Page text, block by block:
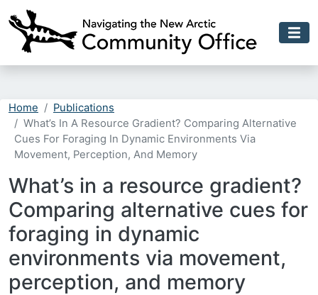
Home
Publications
What’s In A Resource Gradient? Comparing Alternative
Cues For Foraging In Dynamic Environments Via
Movement, Perception, And Memory
What’s in a resource gradient?
Comparing alternative cues for
foraging in dynamic
environments via movement,
perception, and memory